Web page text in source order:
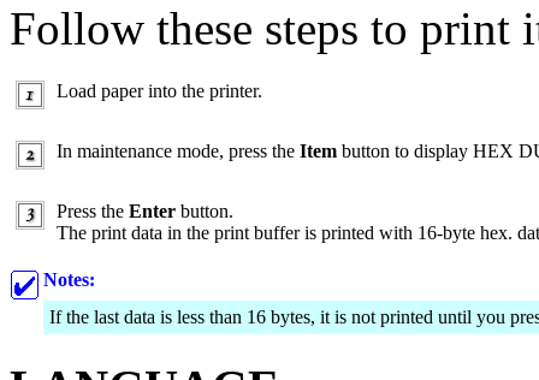
Follow these steps to print
Load paper into the printer.
In maintenance mode, press the Item button to display HEX
Press the Enter button.
The print data in the print buffer is printed with 16-byte hex.
Notes:
If the last data is less than 16 bytes, it is not printed until you